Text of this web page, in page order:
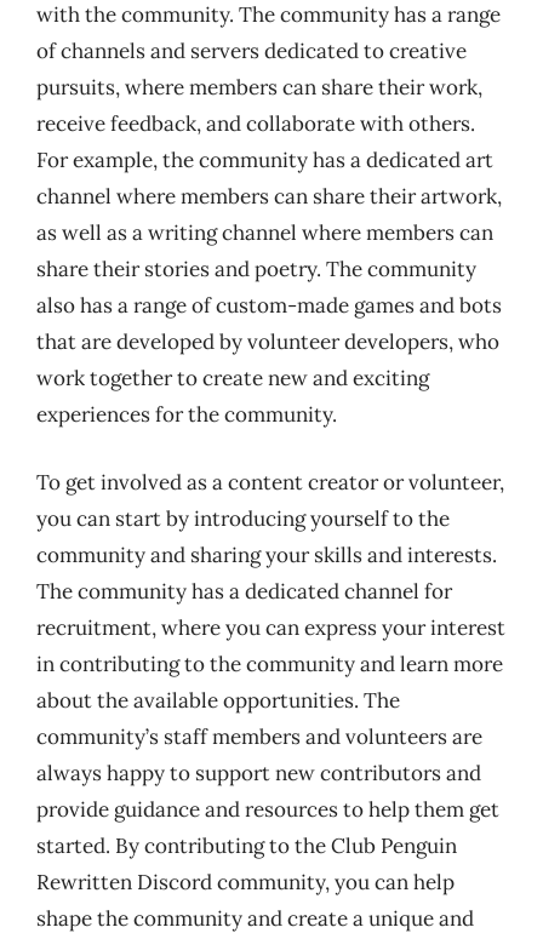
with the community. The community has a range
of channels and servers dedicated to creative
pursuits, where members can share their work,
receive feedback, and collaborate with others.
For example, the community has a dedicated art
channel where members can share their artwork,
as well as a writing channel where members can
share their stories and poetry. The community
also has a range of custom-made games and bots
that are developed by volunteer developers, who
work together to create new and exciting
experiences for the community.
To get involved as a content creator or volunteer,
you can start by introducing yourself to the
community and sharing your skills and interests.
The community has a dedicated channel for
recruitment, where you can express your interest
in contributing to the community and learn more
about the available opportunities. The
community’s staff members and volunteers are
always happy to support new contributors and
provide guidance and resources to help them get
started. By contributing to the Club Penguin
Rewritten Discord community, you can help
shape the community and create a unique and